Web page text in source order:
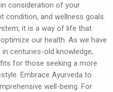
consideration of your
condition, and wellness goals.
it is a way of life that
our health. As we have
centuries-old knowledge,
for those seeking a more
Embrace Ayurveda to
well-being. For